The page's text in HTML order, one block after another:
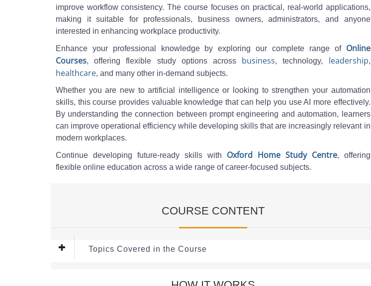
improve workflow consistency. The course focuses on practical, real-world applications,
making it suitable for professionals, business owners, administrators, and anyone
interested in enhancing workplace productivity.
Enhance your professional knowledge by exploring our complete range of Online
Courses, offering flexible study options across business, technology, leadership,
healthcare, and many other in-demand subjects.
Whether you are new to artificial intelligence or looking to strengthen your automation
skills, this course provides valuable knowledge that can help you use AI more effectively.
By understanding the connection between prompt engineering and automation, learners
can improve operational efficiency while developing skills that are increasingly relevant in
modern workplaces.
Continue developing future-ready skills with Oxford Home Study Centre, offering
flexible online education across a wide range of career-focused subjects.
COURSE CONTENT
Topics Covered in the Course